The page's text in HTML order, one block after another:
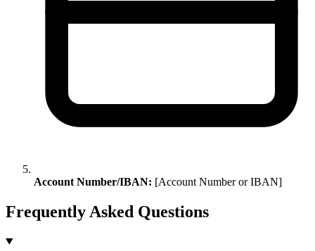
Account Number/IBAN: [Account Number or IBAN]
Frequently Asked Questions